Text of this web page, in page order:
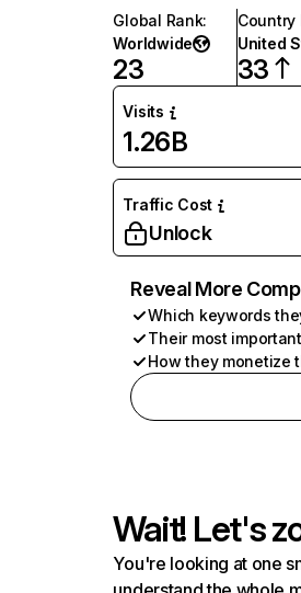
Global Rank:
Worldwide
23
Country
United
33
Visits
1.26B
Traffic Cost
Unlock
Reveal More
Which keywords
Their most
How they monetize
Wait! Let's
You're looking at one